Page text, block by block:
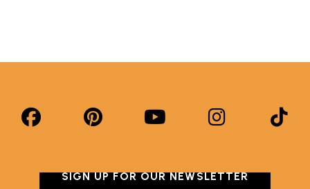
SIGN UP FOR OUR NEWSLETTER